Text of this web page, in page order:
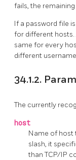
fails, the
If a password file
for different
same for every
different
34.1.2.
The currently
host
Name of host
slash, it
than TCP/IP